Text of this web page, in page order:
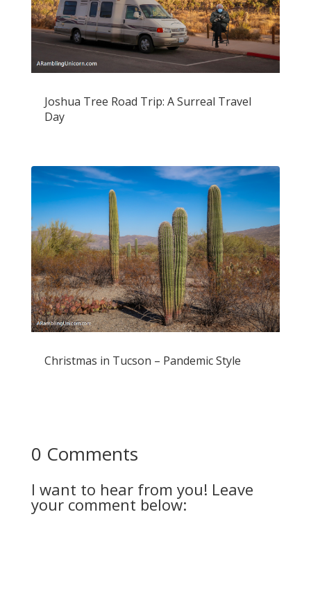
Joshua Tree Road Trip: A Surreal Travel
Day
Christmas in Tucson – Pandemic Style
0 Comments
I want to hear from you! Leave
your comment below: